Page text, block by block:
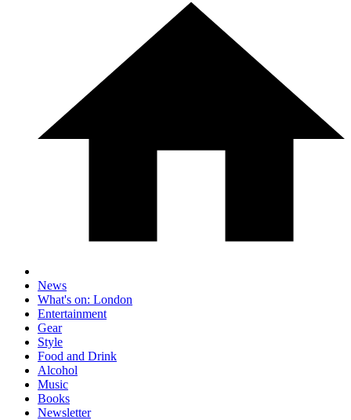
News
What's on: London
Entertainment
Gear
Style
Food and Drink
Alcohol
Music
Books
Newsletter